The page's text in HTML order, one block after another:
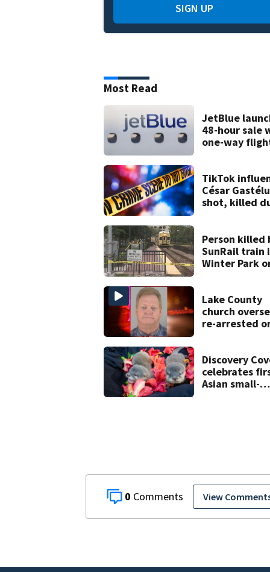
0 View
SIGN UP
Most Read
JetBlue
48-hour sale
one-way
TikTok
César
shot, killed
Person killed
SunRail train
Winter Park
Lake County
church
re-arrested
charges
Discovery
celebrates
Asian small-